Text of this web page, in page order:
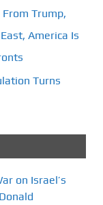
From Trump,
America Is
Turns
on Israel’s